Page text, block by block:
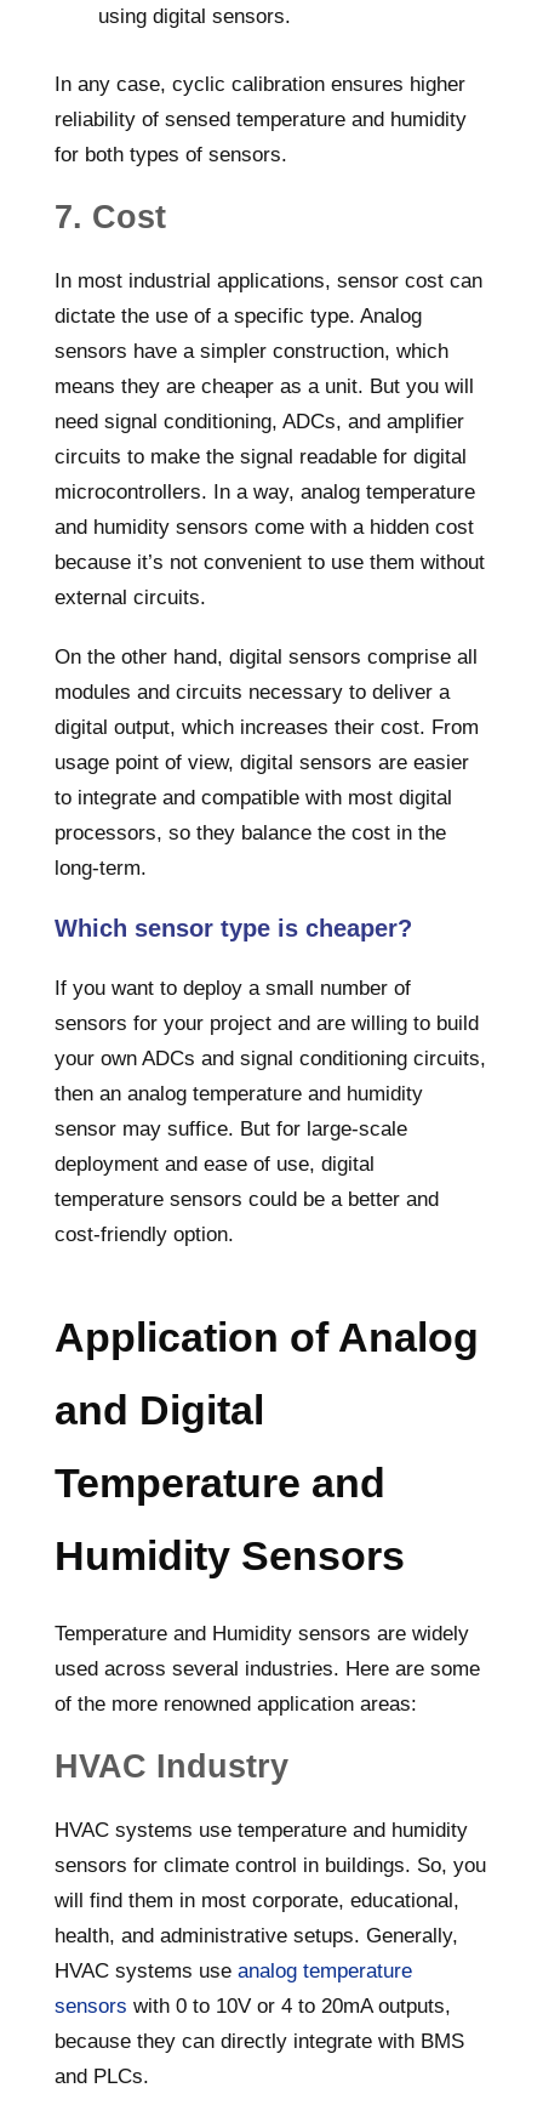
using digital sensors.
In any case, cyclic calibration ensures higher
reliability of sensed temperature and humidity
for both types of sensors.
7. Cost
In most industrial applications, sensor cost can
dictate the use of a specific type. Analog
sensors have a simpler construction, which
means they are cheaper as a unit. But you will
need signal conditioning, ADCs, and amplifier
circuits to make the signal readable for digital
microcontrollers. In a way, analog temperature
and humidity sensors come with a hidden cost
because it’s not convenient to use them without
external circuits.
On the other hand, digital sensors comprise all
modules and circuits necessary to deliver a
digital output, which increases their cost. From
usage point of view, digital sensors are easier
to integrate and compatible with most digital
processors, so they balance the cost in the
long-term.
Which sensor type is cheaper?
If you want to deploy a small number of
sensors for your project and are willing to build
your own ADCs and signal conditioning circuits,
then an analog temperature and humidity
sensor may suffice. But for large-scale
deployment and ease of use, digital
temperature sensors could be a better and
cost-friendly option.
Application of Analog
and Digital
Temperature and
Humidity Sensors
Temperature and Humidity sensors are widely
used across several industries. Here are some
of the more renowned application areas:
HVAC Industry
HVAC systems use temperature and humidity
sensors for climate control in buildings. So, you
will find them in most corporate, educational,
health, and administrative setups. Generally,
HVAC systems use analog temperature
sensors with 0 to 10V or 4 to 20mA outputs,
because they can directly integrate with BMS
and PLCs.